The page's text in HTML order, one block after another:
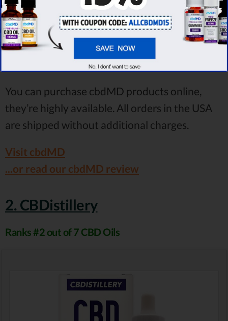
As you can see, cbdMD provides you with
multiple strength options. That being said,
everyone will find the right CBD potency that
will improve the symptoms of autism.
You can purchase cbdMD products online,
they’re highly available. All orders in the USA
are shipped without additional charges.
Visit cbdMD
...or read our cbdMD review
2. CBDistillery
Ranks #2 out of 7 CBD Oils